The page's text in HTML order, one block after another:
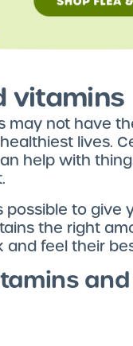
vitamins
may not have
lives.
help with
possible to give
the right
and feel their